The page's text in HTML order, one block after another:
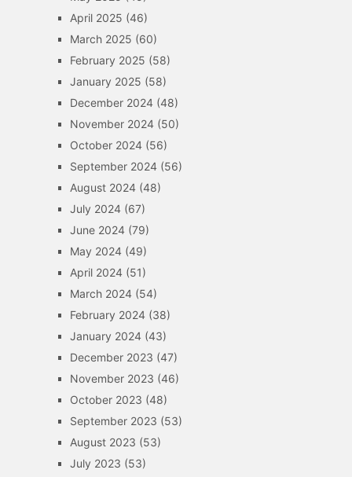
April 2025 (46)
March 2025 (60)
February 2025 (58)
January 2025 (58)
December 2024(48)
November 2024(50)
October 2024(56)
September 2024(56)
August 2024(48)
July 2024(67)
June 2024(79)
May 2024(49)
April 2024(51)
March 2024(54)
February 2024(38)
January 2024(43)
December 2023 (47)
November 2023 (46)
October 2023 (48)
September 2023 (53)
August 2023 (53)
July 2023 (53)